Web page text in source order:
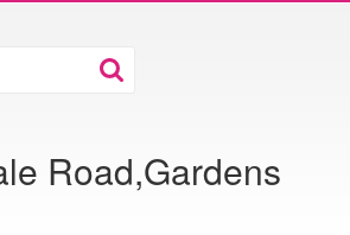
Road,Gardens